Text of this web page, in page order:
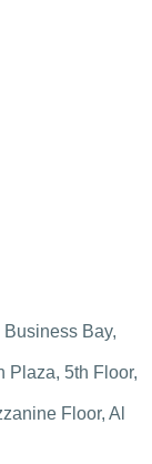
Bay,
Plaza, 5th Floor,
Floor, Al